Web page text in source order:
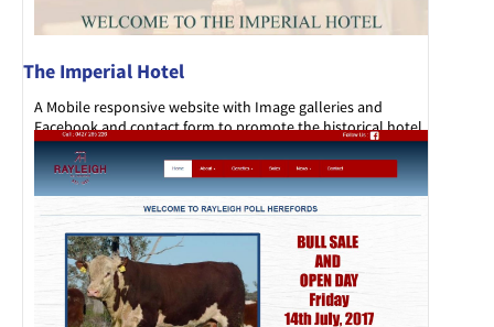
The Imperial Hotel
A Mobile responsive website with Image galleries and
Facebook and contact form to promote the historical hotel
set in the main street of Wee Waa.